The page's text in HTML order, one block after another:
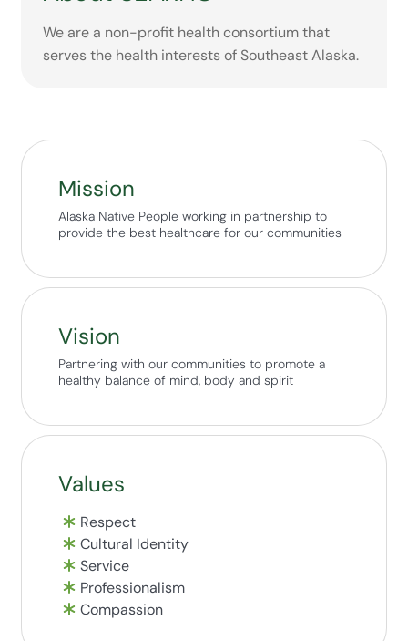
We are a non-profit health consortium that
serves the health interests of Southeast Alaska.
Mission
Alaska Native People working in partnership to
provide the best healthcare for our communities
Vision
Partnering with our communities to promote a
healthy balance of mind, body and spirit
Values
Respect
Cultural Identity
Service
Professionalism
Compassion